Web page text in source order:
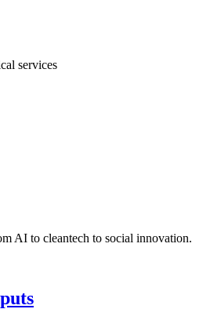
services
AI to cleantech to social innovation.